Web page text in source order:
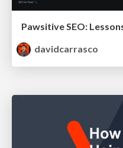
davidcarrasco